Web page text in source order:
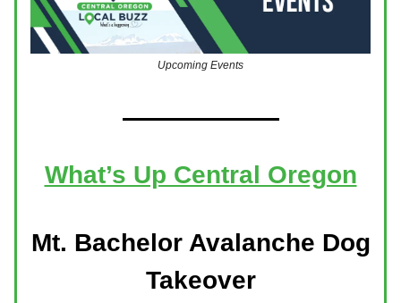
Upcoming Events
What’s Up Central Oregon
Mt. Bachelor Avalanche Dog
Takeover